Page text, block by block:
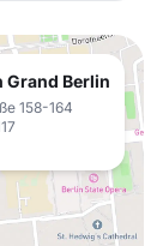
Grand Berlin
158-164